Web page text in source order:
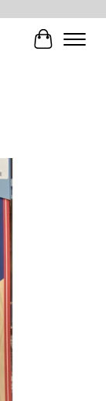
Cart